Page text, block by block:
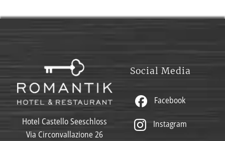
Hotel Castello Seeschloss
Via Circonvallazione 26
Social Media
Facebook
Instagram